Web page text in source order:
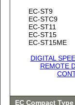
EC-ST9
EC-STC9
EC-ST11
EC-ST15
EC-ST15ME
DIGITAL
REMOTE
EC Compact Type